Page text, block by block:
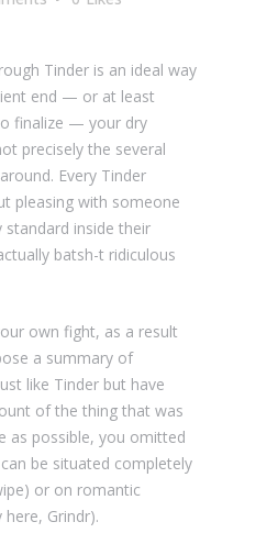
Tinder is an ideal way
end — or at least
finalize — your dry
precisely the several
Every Tinder
pleasing with someone
inside their
batsh-t ridiculous
own fight, as a result
a summary of
like Tinder but have
of the thing that was
as possible, you omitted
be situated completely
or on romantic
Grindr).